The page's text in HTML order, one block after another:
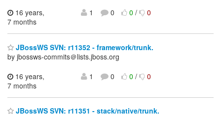
16 years,
7 months
1 0 0/ 0
JBossWS SVN: r11352 - framework/trunk.
by jbossws-commits＠lists.jboss.org
16 years,
7 months
1 0 0/ 0
JBossWS SVN: r11351 - stack/native/trunk.